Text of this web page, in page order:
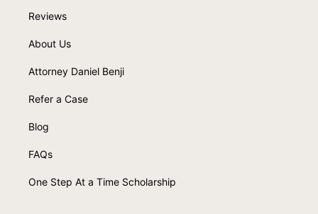
Reviews
About Us
Attorney Daniel Benji
Refer a Case
Blog
FAQs
One Step At a Time Scholarship